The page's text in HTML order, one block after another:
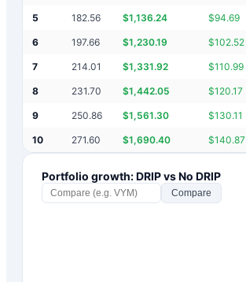
5 182.56 $1,136.24 $94.69
6 197.66 $1,230.19 $102.52
7 214.01 $1,331.92 $110.99
8 231.70 $1,442.05 $120.17
9 250.86 $1,561.30 $130.11
10 271.60 $1,690.40 $140.87
Portfolio growth: DRIP vs No DRIP
Compare